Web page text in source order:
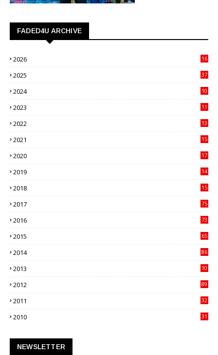
FADED4U ARCHIVE
2026
16
2025
37
2024
10
2023
11
2022
13
2021
15
2020
17
2019
14
2018
15
2017
75
2016
73
2015
65
2014
86
2013
10
2012
89
2011
32
2010
31
NEWSLETTER